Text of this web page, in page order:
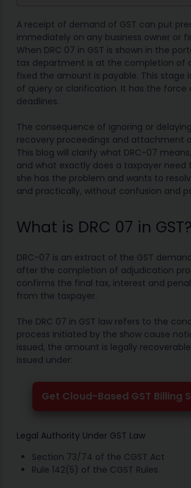
A receipt of demand of GST can put
immediately on any business owner or
When DRC 07 in GST is shown in the
tax department is at the completion of
fixed the amount is payable. This stage
of query or clarification. It has the force
deadlines.
The consequence of ignoring or
recovery proceedings and attachment
This blog will clarify what DRC-07
and what exactly does a taxpayer need
she has the problem and wants to
and practically, without confusion and
What is DRC 07 in GST?
DRC-07 is an extract of the GST
after the completion of adjudication
confirms the final tax, interest and
from the taxpayer.
The DRC 07 in GST law refers to the
process initiated by the show cause
issued, the amount is legally
issued under:
Get Cloud-Based GST Billing
Legal Authority Under GST Law
Section 73/74 of the CGST Act
Rule 142(5) of the CGST Rules